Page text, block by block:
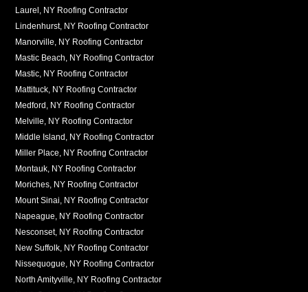
Laurel, NY Roofing Contractor
Lindenhurst, NY Roofing Contractor
Manorville, NY Roofing Contractor
Mastic Beach, NY Roofing Contractor
Mastic, NY Roofing Contractor
Mattituck, NY Roofing Contractor
Medford, NY Roofing Contractor
Melville, NY Roofing Contractor
Middle Island, NY Roofing Contractor
Miller Place, NY Roofing Contractor
Montauk, NY Roofing Contractor
Moriches, NY Roofing Contractor
Mount Sinai, NY Roofing Contractor
Napeague, NY Roofing Contractor
Nesconset, NY Roofing Contractor
New Suffolk, NY Roofing Contractor
Nissequogue, NY Roofing Contractor
North Amityville, NY Roofing Contractor